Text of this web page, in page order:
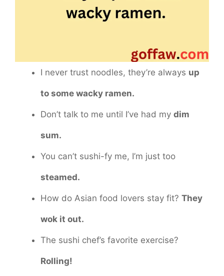
I never trust noodles, they’re always up
to some wacky ramen.
Don’t talk to me until I’ve had my dim
sum.
You can’t sushi-fy me, I’m just too
steamed.
How do Asian food lovers stay fit? They
wok it out.
The sushi chef’s favorite exercise?
Rolling!